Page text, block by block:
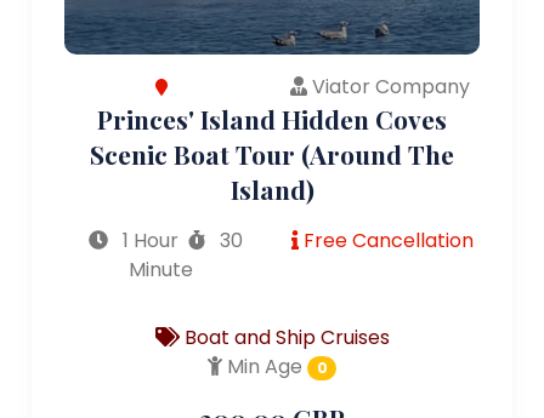
Viator Company
Princes' Island Hidden Coves
Scenic Boat Tour (Around The
Island)
1 Hour
30
Minute
Free Cancellation
Boat and Ship Cruises
Min Age
0